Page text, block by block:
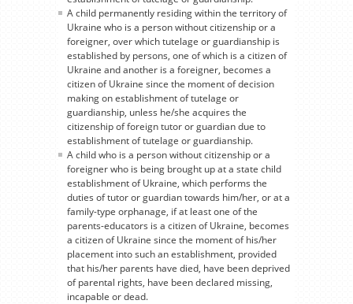
A child permanently residing within the territory of
Ukraine who is a person without citizenship or a
foreigner, over which tutelage or guardianship is
established by persons, one of which is a citizen of
Ukraine and another is a foreigner, becomes a
citizen of Ukraine since the moment of decision
making on establishment of tutelage or
guardianship, unless he/she acquires the
citizenship of foreign tutor or guardian due to
establishment of tutelage or guardianship.
A child who is a person without citizenship or a
foreigner who is being brought up at a state child
establishment of Ukraine, which performs the
duties of tutor or guardian towards him/her, or at a
family-type orphanage, if at least one of the
parents-educators is a citizen of Ukraine, becomes
a citizen of Ukraine since the moment of his/her
placement into such an establishment, provided
that his/her parents have died, have been deprived
of parental rights, have been declared missing,
incapable or dead.